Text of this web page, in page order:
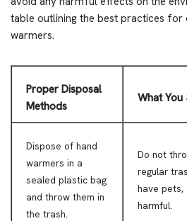
table outlining the best practices for
warmers.
Proper Disposal
Methods
What You
Dispose of hand
warmers in a
sealed plastic bag
and throw them in
the trash.
Do not
regular
have pets,
harmful.